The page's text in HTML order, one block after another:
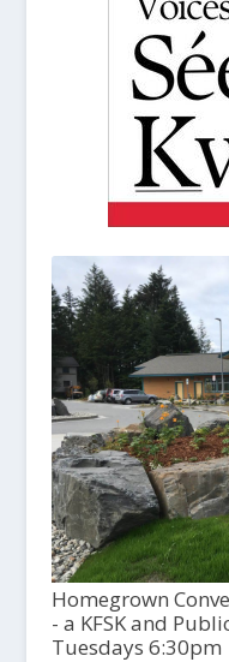
Homegrown
- a KFSK and
Tuesdays 6:30pm